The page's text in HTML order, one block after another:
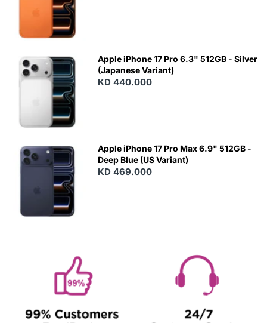
Apple iPhone 17 Pro 6.3" 512GB - Silver
(Japanese Variant)
KD 440.000
Apple iPhone 17 Pro Max 6.9" 512GB -
Deep Blue (US Variant)
KD 469.000